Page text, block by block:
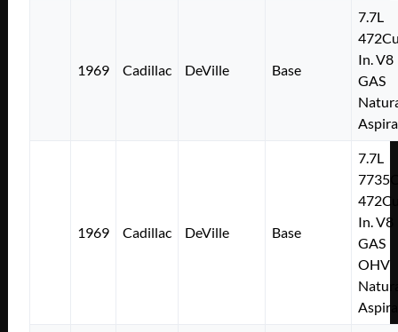
1969 Cadillac DeVille Base
7.7L
In. V8
GAS
1969 Cadillac DeVille Base
7.7L
In. V8
GAS
OHV